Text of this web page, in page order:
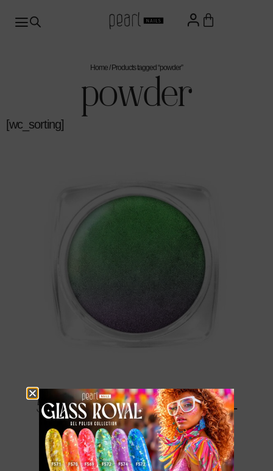
Home/ Products tagged “powder”
powder
[wc_sorting]
5D Galaxy Cat Eye Powder –
Green-Purple
€12.23